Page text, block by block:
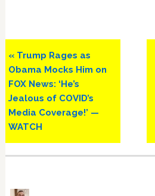
Previous
Post:
« Trump Rages as
Obama Mocks Him on
FOX News: ‘He’s
Jealous of COVID’s
Media Coverage!’ —
WATCH